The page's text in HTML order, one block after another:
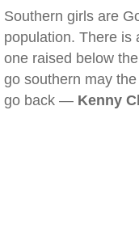
Southern girls are
population. There is
one raised below
go southern may
go back — Kenny